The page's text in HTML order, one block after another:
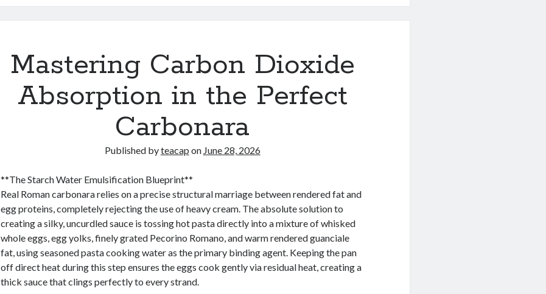
Mastering Carbon Dioxide
Absorption in the Perfect
Carbonara
Published byteacap on June 28, 2026
**The Starch Water Emulsification Blueprint**
Real Roman carbonara relies on a precise structural marriage between rendered fat and
egg proteins, completely rejecting the use of heavy cream. The absolute solution to
creating a silky, uncurdled sauce is tossing hot pasta directly into a mixture of whisked
whole eggs, egg yolks, finely grated Pecorino Romano, and warm rendered guanciale
fat, using seasoned pasta cooking water as the primary binding agent. Keeping the pan
off direct heat during this step ensures the eggs cook gently via residual heat, creating a
thick sauce that clings perfectly to every strand.